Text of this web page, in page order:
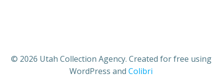
© 2026 Utah Collection Agency. Created for free using
WordPress and Colibri